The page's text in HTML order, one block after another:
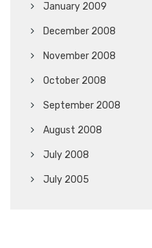
January 2009
December 2008
November 2008
October 2008
September 2008
August 2008
July 2008
July 2005